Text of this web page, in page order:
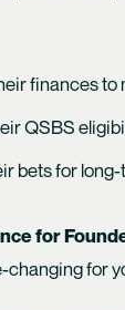
finances to
QSBS
bets for
for
changing for